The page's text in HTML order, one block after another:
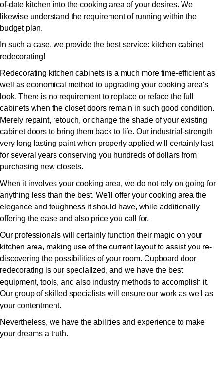
of-date kitchen into the cooking area of your desires. We
likewise understand the requirement of running within the
budget plan.
In such a case, we provide the best service: kitchen cabinet
redecorating!
Redecorating kitchen cabinets is a much more time-efficient as
well as economical method to upgrading your cooking area's
look. There is no requirement to replace or reface the full
cabinets when the closet doors remain in such good condition.
Merely repaint, retouch, or change the shade of your existing
cabinet doors to bring them back to life. Our industrial-strength
very long lasting paint when properly applied will certainly last
for several years conserving you hundreds of dollars from
purchasing new closets.
When it involves your cooking area, we do not rely on going for
anything less than the best. We'll offer your cooking area the
elegance and toughness it should have, while additionally
offering the ease and also price you call for.
Our professionals will certainly function their magic on your
kitchen area, making use of the current layout to assist you re-
discovering the possibilities of your room. Cupboard door
redecorating is our specialized, and we have the best
equipment, tools, and also industry methods to accomplish it.
Our group of skilled specialists will ensure our work as well as
your contentment.
Nevertheless, we have the abilities and experience to make
your dreams a truth.